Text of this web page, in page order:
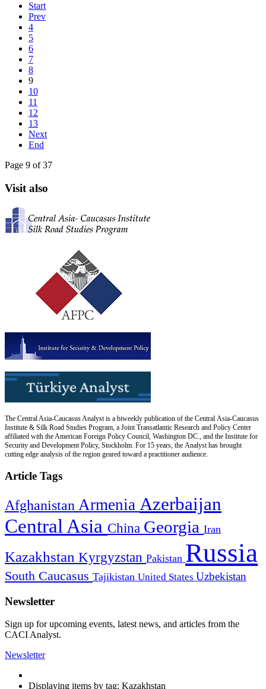
Start
Prev
4
5
6
7
8
9
10
11
12
13
Next
End
Page 9 of 37
Visit also
The Central Asia-Caucasus Analyst is a biweekly publication of the Central Asia-Caucasus
Institute & Silk Road Studies Program, a Joint Transatlantic Research and Policy Center
affiliated with the American Foreign Policy Council, Washington DC., and the Institute for
Security and Development Policy, Stockholm. For 15 years, the Analyst has brought
cutting edge analysis of the region geared toward a practitioner audience.
Article Tags
Afghanistan Armenia Azerbaijan
Central Asia China Georgia Iran
Kazakhstan Kyrgyzstan Pakistan Russia
South Caucasus Tajikistan United States Uzbekistan
Newsletter
Sign up for upcoming events, latest news, and articles from the
CACI Analyst.
Newsletter
Displaying items by tag: Kazakhstan